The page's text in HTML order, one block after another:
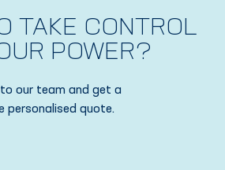
TAKE CONTROL
POWER?
to our team and get a
personalised quote.